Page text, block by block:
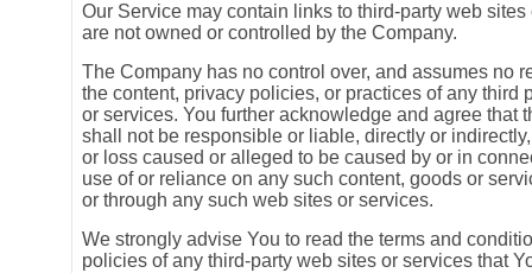
Our Service may contain links to third-party web sites
are not owned or controlled by the Company.
The Company has no control over, and assumes no
the content, privacy policies, or practices of any third
or services. You further acknowledge and agree that
shall not be responsible or liable, directly or
or loss caused or alleged to be caused by or in
use of or reliance on any such content, goods or
or through any such web sites or services.
We strongly advise You to read the terms and
policies of any third-party web sites or services that